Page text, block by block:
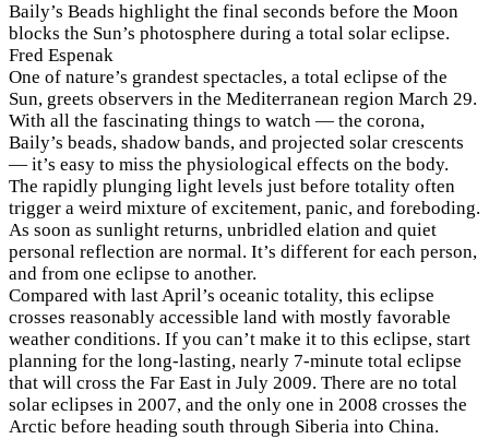
Baily’s Beads highlight the final seconds before the Moon
blocks the Sun’s photosphere during a total solar eclipse.
Fred Espenak
One of nature’s grandest spectacles, a total eclipse of the
Sun, greets observers in the Mediterranean region March 29.
With all the fascinating things to watch — the corona,
Baily’s beads, shadow bands, and projected solar crescents
— it’s easy to miss the physiological effects on the body.
The rapidly plunging light levels just before totality often
trigger a weird mixture of excitement, panic, and foreboding.
As soon as sunlight returns, unbridled elation and quiet
personal reflection are normal. It’s different for each person,
and from one eclipse to another.
Compared with last April’s oceanic totality, this eclipse
crosses reasonably accessible land with mostly favorable
weather conditions. If you can’t make it to this eclipse, start
planning for the long-lasting, nearly 7-minute total eclipse
that will cross the Far East in July 2009. There are no total
solar eclipses in 2007, and the only one in 2008 crosses the
Arctic before heading south through Siberia into China.